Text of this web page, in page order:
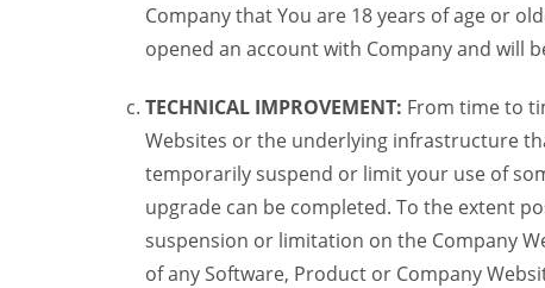
Company that You are 18 years of age or
opened an account with Company and will
TECHNICAL IMPROVEMENT: From time to
Websites or the underlying infrastructure
temporarily suspend or limit your use of
upgrade can be completed. To the extent
suspension or limitation on the Company
of any Software, Product or Company